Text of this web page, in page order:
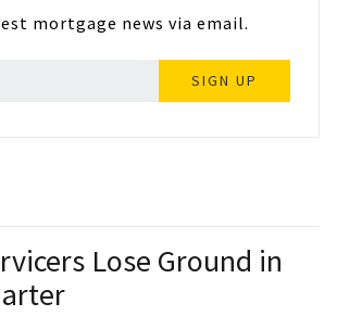
mortgage news via email.
SIGN UP
Lose Ground in